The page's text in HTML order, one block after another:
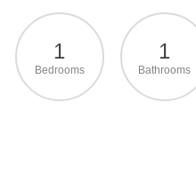
1
Bedrooms
1
Bathrooms